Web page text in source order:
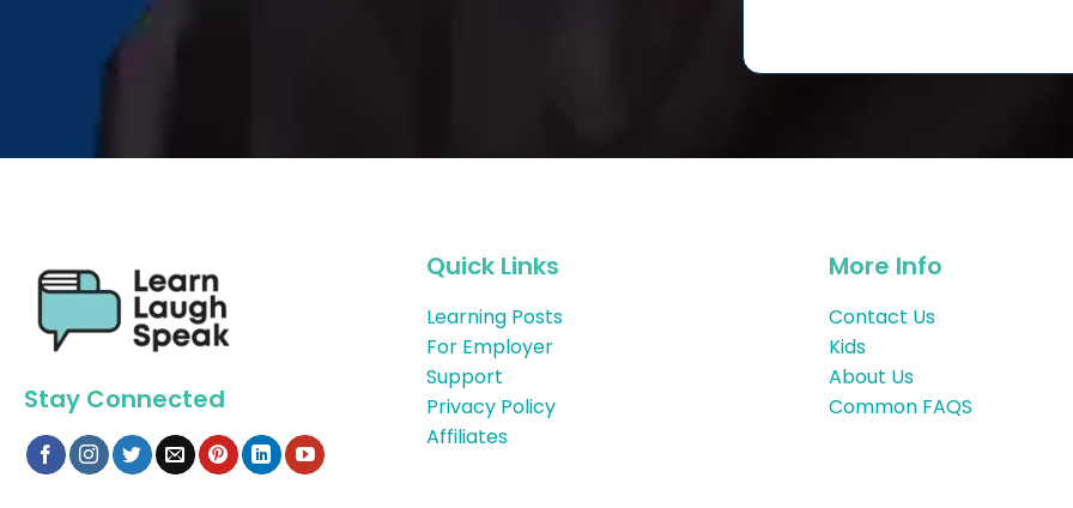
Stay Connected
Quick Links
Learning Posts
For Employer
Support
Privacy Policy
Affiliates
More Info
Contact Us
Kids
About Us
Common FAQS